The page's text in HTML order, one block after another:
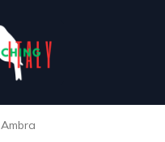
Ambra